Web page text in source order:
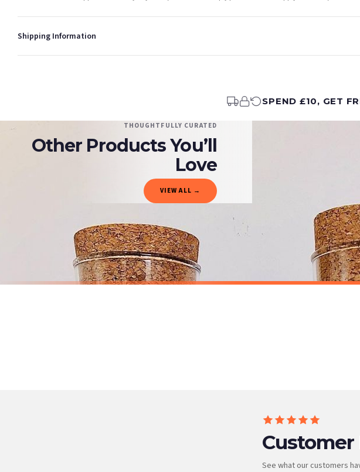
Shipping Information
You will receive an email notification when tracking information is added. Your order will be dispatched as soon
Delivery is free of charge for all destinations within United Kingdom (excluding the Channel Islands) when you
Please consider that whilst every effort is made on our part to dispatch your order on time, we have no control
Gifted Delivery (Brand Ambassadors)
If your order is Gifted (i.e., Brand Ambassadors), during busy periods, we may need to prioritise delivery of our
If you require urgent delivery, please select Priority Processing at checkout.
Priority Processing. Get it fast—ships next-day.
Orders must be placed BEFORE 3PM and you MUST select Priority Processing at checkout to get it faster; your
International Delivery (additional charges may apply)
SPEND £10, GET
THOUGHTFULLY CURATED
Other Products You’ll
Love
VIEW ALL →
Personalised Custom Any Wording Clear Glass Cork Storage Laundry Jar Bottle Sticker Label For 1L Bottle (No Bottles Included)
See what our customers